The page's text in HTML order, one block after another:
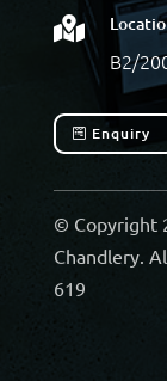

B2/
Enquiry
© Copyright
Chandlery.
619